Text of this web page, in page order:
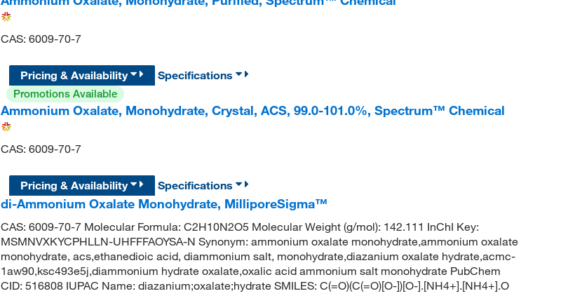
CAS: 6009-70-7
Pricing & Availability
Specifications
Promotions Available
Ammonium Oxalate, Monohydrate, Crystal, ACS, 99.0-101.0%, Spectrum™ Chemical
CAS: 6009-70-7
Pricing & Availability
Specifications
di-Ammonium Oxalate Monohydrate, MilliporeSigma™
CAS: 6009-70-7 Molecular Formula: C2H10N2O5 Molecular Weight (g/mol): 142.111 InChI Key:
MSMNVXKYCPHLLN-UHFFFAOYSA-N Synonym: ammonium oxalate monohydrate,ammonium oxalate
monohydrate, acs,ethanedioic acid, diammonium salt, monohydrate,diazanium oxalate hydrate,acmc-
1aw90,ksc493e5j,diammonium hydrate oxalate,oxalic acid ammonium salt monohydrate PubChem
CID: 516808 IUPAC Name: diazanium;oxalate;hydrate SMILES: C(=O)(C(=O)[O-])[O-].[NH4+].[NH4+].O